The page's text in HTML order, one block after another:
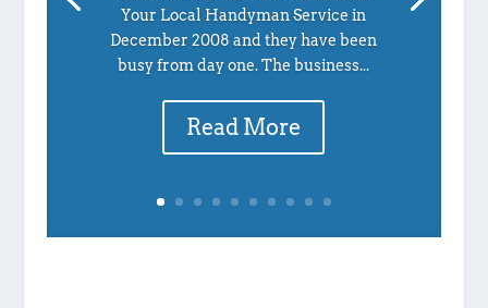
Your Local Handyman Service in
December 2008 and they have been
busy from day one. The business...
Read More